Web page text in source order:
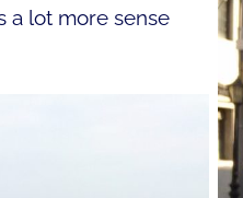
a lot more sense